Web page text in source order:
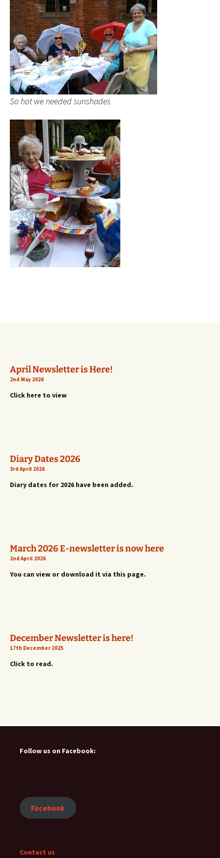
So hot we needed sunshades
April Newsletter is Here!
2nd May 2026
Click here to view
Diary Dates 2026
3rd April 2026
Diary dates for 2026 have been added.
March 2026 E-newsletter is now here
2nd April 2026
You can view or download it via this page.
December Newsletter is here!
17th December 2025
Click to read.
Follow us on Facebook:
Facebook
Contact us